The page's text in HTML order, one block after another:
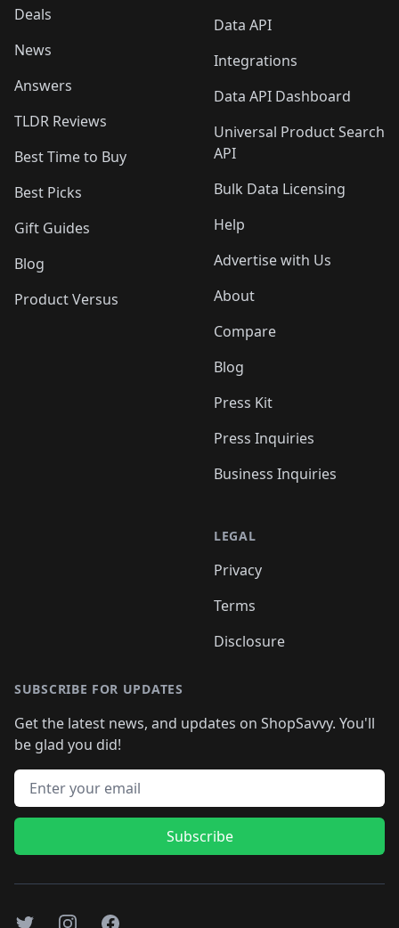
Deals
News
Answers
TLDR Reviews
Best Time to Buy
Best Picks
Gift Guides
Blog
Product Versus
Data API
Integrations
Data API Dashboard
Universal Product Search
API
Bulk Data Licensing
Help
Advertise with Us
About
Compare
Blog
Press Kit
Press Inquiries
Business Inquiries
LEGAL
Privacy
Terms
Disclosure
SUBSCRIBE FOR UPDATES
Get the latest news, and updates on ShopSavvy. You'll
be glad you did!
Email address
Subscribe
TwitterInstagramFacebook